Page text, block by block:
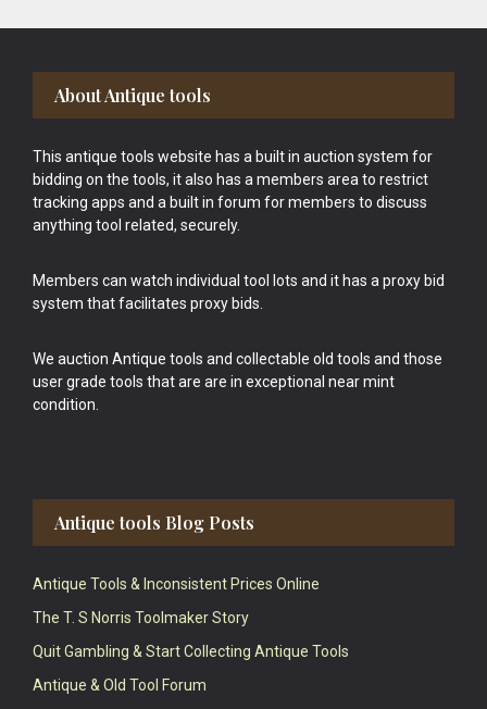
Footer
About Antique tools
This antique tools website has a built in auction system for
bidding on the tools, it also has a members area to restrict
tracking apps and a built in forum for members to discuss
anything tool related, securely.
Members can watch individual tool lots and it has a proxy bid
system that facilitates proxy bids.
We auction Antique tools and collectable old tools and those
user grade tools that are are in exceptional near mint
condition.
Antique tools Blog Posts
Antique Tools & Inconsistent Prices Online
The T. S Norris Toolmaker Story
Quit Gambling & Start Collecting Antique Tools
Antique & Old Tool Forum